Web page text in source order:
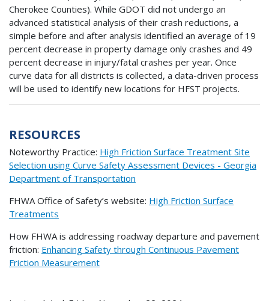
Cherokee Counties). While GDOT did not undergo an
advanced statistical analysis of their crash reductions, a
simple before and after analysis identified an average of 19
percent decrease in property damage only crashes and 49
percent decrease in injury/fatal crashes per year. Once
curve data for all districts is collected, a data-driven process
will be used to identify new locations for HFST projects.
RESOURCES
Noteworthy Practice: High Friction Surface Treatment Site
Selection using Curve Safety Assessment Devices - Georgia
Department of Transportation
FHWA Office of Safety’s website: High Friction Surface
Treatments
How FHWA is addressing roadway departure and pavement
friction: Enhancing Safety through Continuous Pavement
Friction Measurement